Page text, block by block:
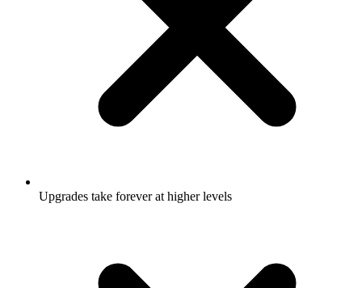
Upgrades take forever at higher levels